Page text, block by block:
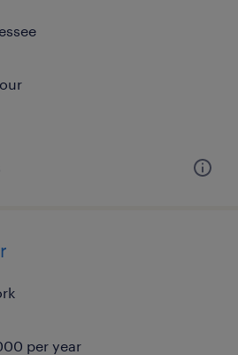
per year